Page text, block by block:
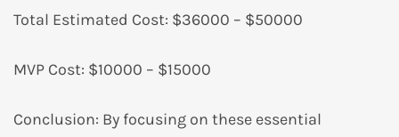
Total Estimated Cost: $36000 – $50000
MVP Cost: $10000 – $15000
Conclusion: By focusing on these essential